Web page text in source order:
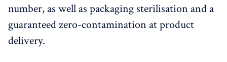
number, as well as packaging sterilisation and a
guaranteed zero-contamination at product
delivery.